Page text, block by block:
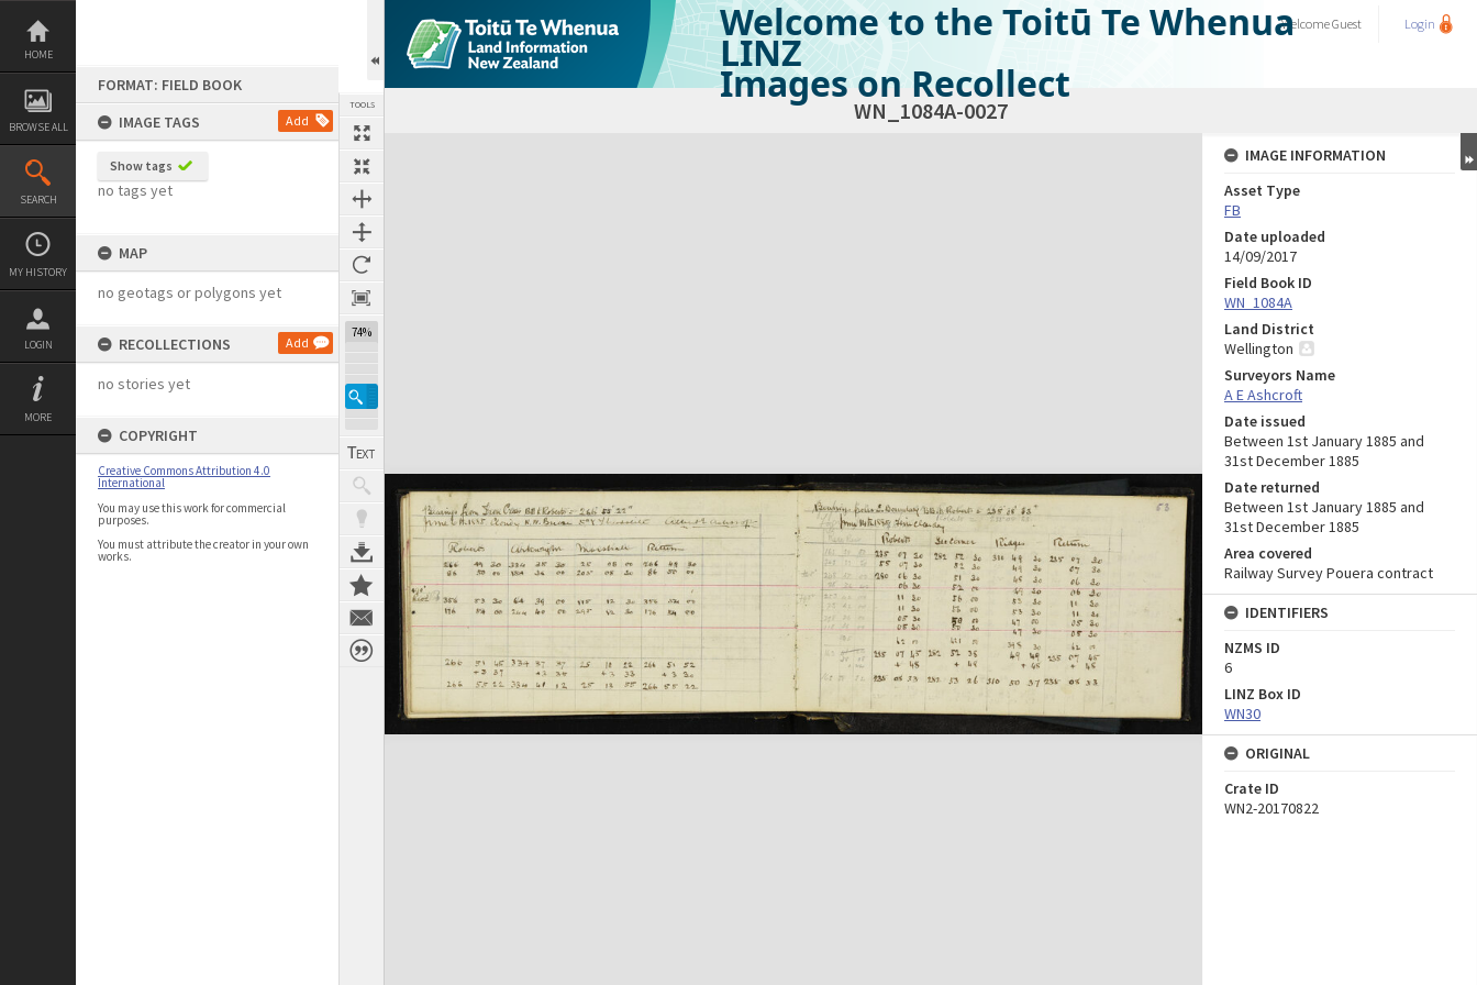
Skip
content
HOME
BROWSE ALL
SEARCH
MY HISTORY
LOGIN
MORE
FORMAT: FIELD BOOK
IMAGE TAGS
Add
Show tags
no tags yet
MAP
no geotags or polygons yet
RECOLLECTIONS Add
no stories yet
COPYRIGHT
Creative Commons Attribution 4.0
International
You may use this work for commercial
purposes.
You must attribute the creator in your own
works.
TOOLS
74%
Welcome to the Toitū Te Whenua
LINZ
Images on Recollect
WelcomeGuest Login
WN_1084A-0027
Expand/collapse
IMAGE INFORMATION
Asset Type
FB
Date uploaded
14/09/2017
Field Book ID
WN_1084A
Land District
Wellington
Surveyors Name
A E Ashcroft
Date issued
Between 1st January 1885 and
31st December 1885
Date returned
Between 1st January 1885 and
31st December 1885
Area covered
Railway Survey Pouera contract
IDENTIFIERS
NZMS ID
6
LINZ Box ID
WN30
ORIGINAL
Crate ID
WN2-20170822